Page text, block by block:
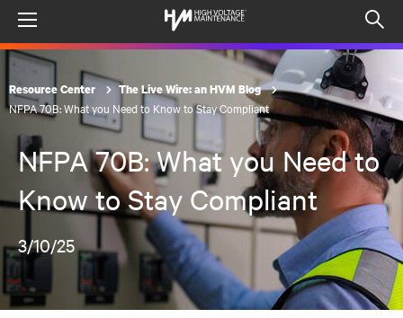
Resource Center The Live Wire: an HVM Blog
NFPA 70B: What you Need to Know to Stay Compliant
NFPA 70B: What you Need to
Know to Stay Compliant
3/10/25